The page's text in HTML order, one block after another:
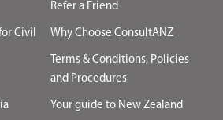
Refer a Friend
Civil
Why Choose ConsultANZ
Terms & Conditions, Policies
and Procedures
Your guide to New Zealand